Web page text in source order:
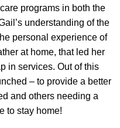
programs in both the
understanding of the
personal experience of
at home, that led her
in services. Out of this
– to provide a better
and others needing a
to stay home!